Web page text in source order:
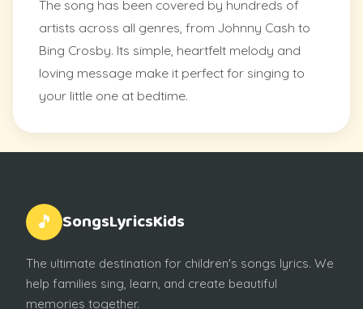
The song has been covered by hundreds of
artists across all genres, from Johnny Cash to
Bing Crosby. Its simple, heartfelt melody and
loving message make it perfect for singing to
your little one at bedtime.
🎵 SongsLyricsKids
The ultimate destination for children's songs lyrics. We
help families sing, learn, and create beautiful
memories together.